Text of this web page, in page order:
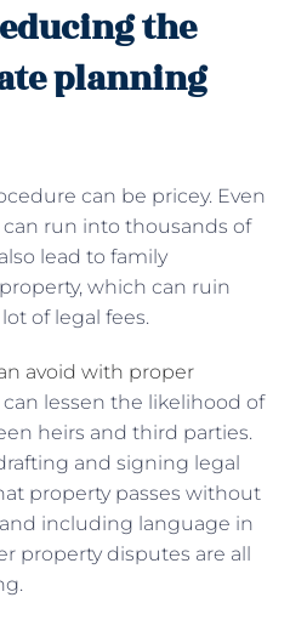
the
planning
can be pricey. Even
run into thousands of
lead to family
which can ruin
of legal fees.
avoid with proper
can lessen the likelihood of
heirs and third parties.
and signing legal
property passes without
including language in
property disputes are all